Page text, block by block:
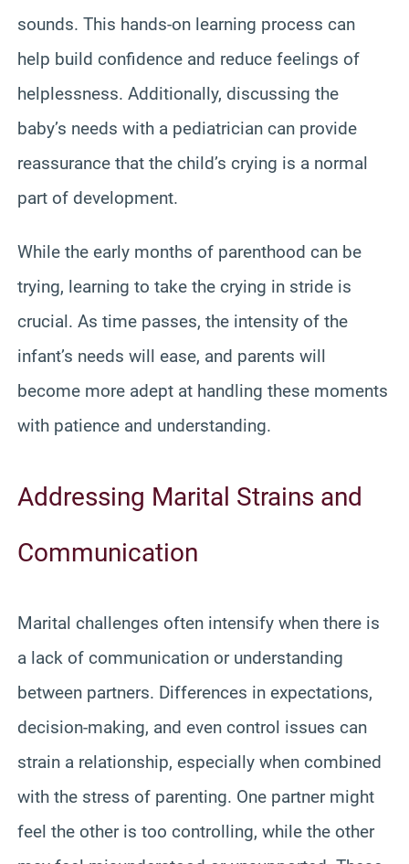
sounds. This hands-on learning process can
help build confidence and reduce feelings of
helplessness. Additionally, discussing the
baby’s needs with a pediatrician can provide
reassurance that the child’s crying is a normal
part of development.
While the early months of parenthood can be
trying, learning to take the crying in stride is
crucial. As time passes, the intensity of the
infant’s needs will ease, and parents will
become more adept at handling these moments
with patience and understanding.
Addressing Marital Strains and
Communication
Marital challenges often intensify when there is
a lack of communication or understanding
between partners. Differences in expectations,
decision-making, and even control issues can
strain a relationship, especially when combined
with the stress of parenting. One partner might
feel the other is too controlling, while the other